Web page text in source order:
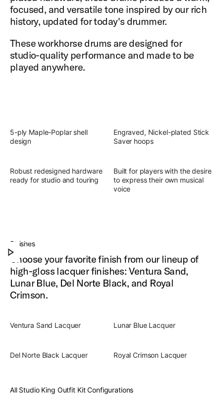
focused, and versatile tone inspired by our rich
history, updated for today's drummer.
These workhorse drums are designed for
studio-quality performance and made to be
played anywhere.
5-ply Maple-Poplar shell
design
Engraved, Nickel-plated Stick
Saver hoops
Robust redesigned hardware
ready for studio and touring
Built for players with the desire
to express their own musical
voice
Discover the present, focused, versatile sound of
Finishes
Choose your favorite finish from our lineup of
high-gloss lacquer finishes: Ventura Sand,
Lunar Blue, Del Norte Black, and Royal
Crimson.
Ventura Sand Lacquer Lunar Blue Lacquer
Del Norte Black Lacquer Royal Crimson Lacquer
All Studio King Outfit Kit Configurations